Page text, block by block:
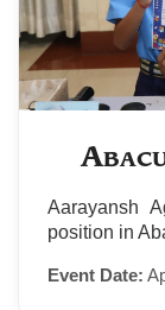
Aarayansh
position in
Event Date: